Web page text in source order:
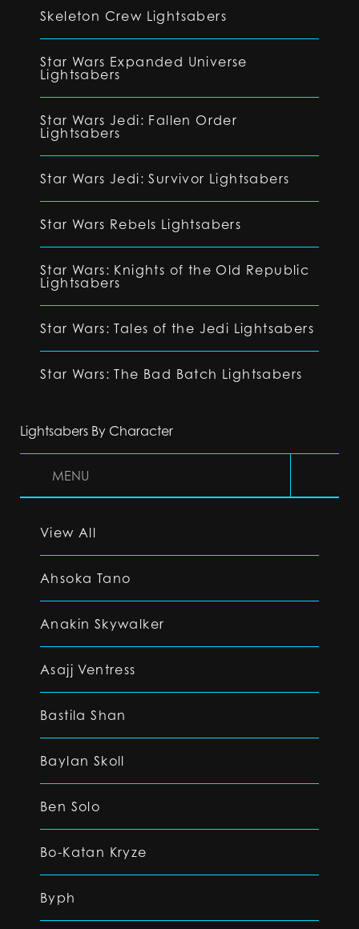
Skeleton Crew Lightsabers
Star Wars Expanded Universe
Lightsabers
Star Wars Jedi: Fallen Order
Lightsabers
Star Wars Jedi: Survivor Lightsabers
Star Wars Rebels Lightsabers
Star Wars: Knights of the Old Republic
Lightsabers
Star Wars: Tales of the Jedi Lightsabers
Star Wars: The Bad Batch Lightsabers
Lightsabers By Character
MENU
View All
Ahsoka Tano
Anakin Skywalker
Asajj Ventress
Bastila Shan
Baylan Skoll
Ben Solo
Bo-Katan Kryze
Byph